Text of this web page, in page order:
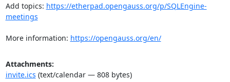
Add topics: https://etherpad.opengauss.org/p/SQLEngine-
meetings
More information: https://opengauss.org/en/
Attachments:
invite.ics (text/calendar — 808 bytes)